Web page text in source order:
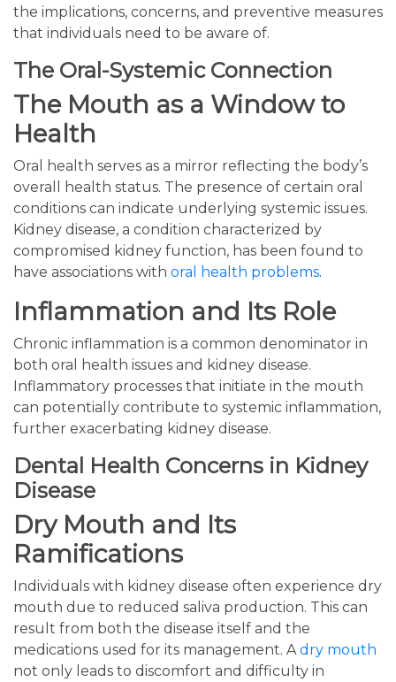
the implications, concerns, and preventive measures
that individuals need to be aware of.
The Oral-Systemic Connection
The Mouth as a Window to
Health
Oral health serves as a mirror reflecting the body’s
overall health status. The presence of certain oral
conditions can indicate underlying systemic issues.
Kidney disease, a condition characterized by
compromised kidney function, has been found to
have associations with oral health problems.
Inflammation and Its Role
Chronic inflammation is a common denominator in
both oral health issues and kidney disease.
Inflammatory processes that initiate in the mouth
can potentially contribute to systemic inflammation,
further exacerbating kidney disease.
Dental Health Concerns in Kidney
Disease
Dry Mouth and Its
Ramifications
Individuals with kidney disease often experience dry
mouth due to reduced saliva production. This can
result from both the disease itself and the
medications used for its management. A dry mouth
not only leads to discomfort and difficulty in